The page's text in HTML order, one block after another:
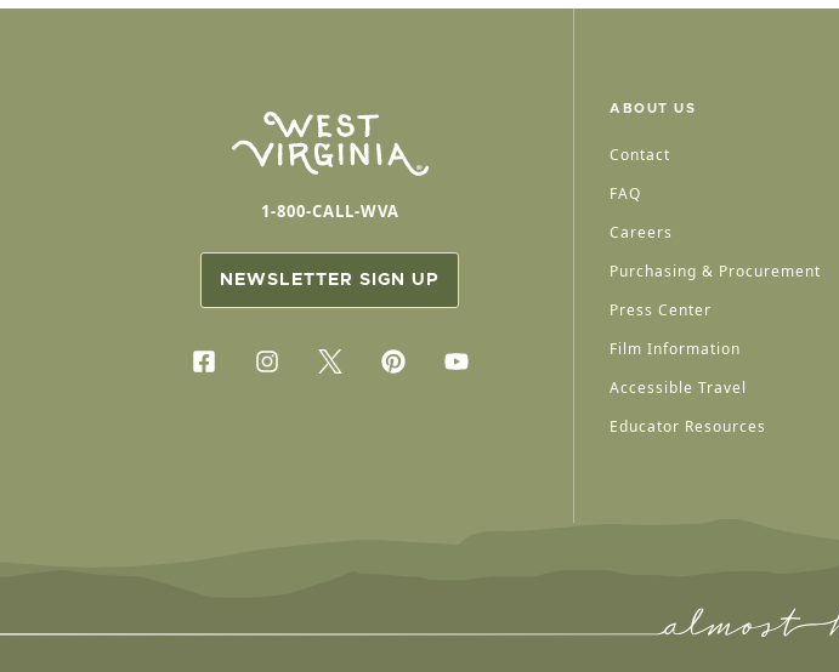
1-800-CALL-WVA
NEWSLETTER SIGN UP
ABOUT US
Contact
FAQ
Careers
Purchasing & Procurement
Press Center
Film Information
Accessible Travel
Educator Resources